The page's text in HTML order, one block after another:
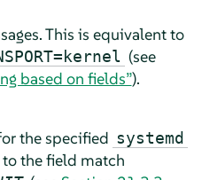
This is equivalent to
(see
based on fields”).
the specified systemd
the field match